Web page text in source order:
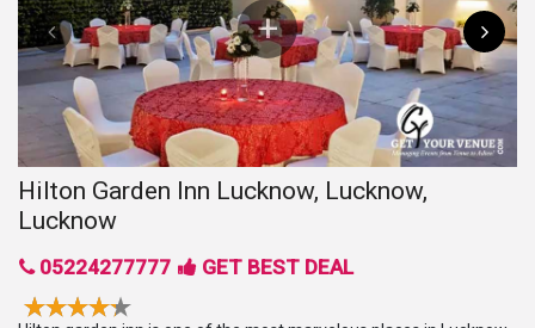
Hilton Garden Inn Lucknow, Lucknow,
Lucknow
05224277777 GET BEST DEAL